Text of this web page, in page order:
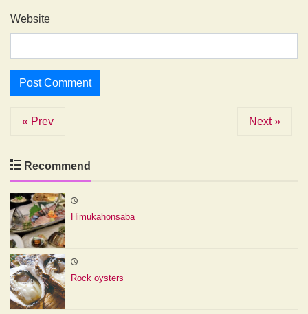
Website
« Prev Next »
Recommend
Himukahonsaba
Rock oysters